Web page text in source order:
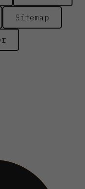
Sitemap